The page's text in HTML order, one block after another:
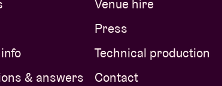
& answers
Venue hire
Press
Technical production
Contact